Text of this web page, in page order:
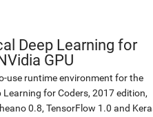
Deep Learning for
GPU
use runtime environment for the
for Coders, 2017 edition,
0.8, TensorFlow 1.0 and